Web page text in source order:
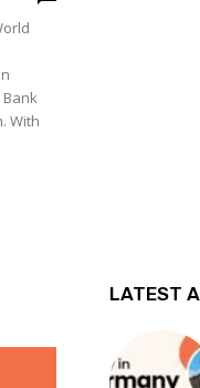
With
LATEST